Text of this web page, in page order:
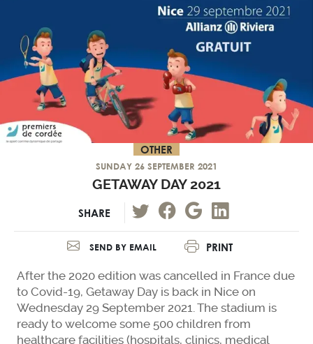
OTHER
SUNDAY 26 SEPTEMBER 2021
GETAWAY DAY 2021
SHARE
SEND BY EMAIL PRINT
After the 2020 edition was cancelled in France due
to Covid-19, Getaway Day is back in Nice on
Wednesday 29 September 2021. The stadium is
ready to welcome some 500 children from
healthcare facilities (hospitals, clinics, medical